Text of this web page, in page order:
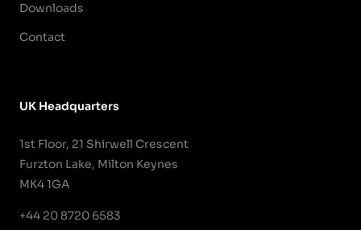
Downloads
Contact
UK Headquarters
1st Floor, 21 Shirwell Crescent
Furzton Lake, Milton Keynes
MK4 1GA
+44 20 8720 6583